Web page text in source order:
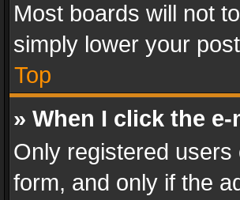
Most boards will not
simply lower your
Top
» When I click the
Only registered
form, and only if the